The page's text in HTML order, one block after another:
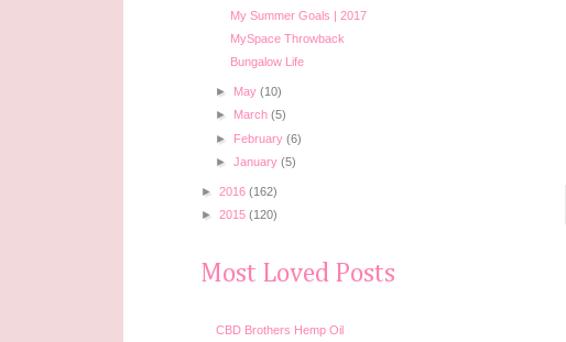
My Summer Goals | 2017
MySpace Throwback
Bungalow Life
► May(10)
►
March(5)
► February(6)
►January(5)
► 2016 (162)
► 2015 (120)
Most Loved Posts
CBD Brothers Hemp Oil